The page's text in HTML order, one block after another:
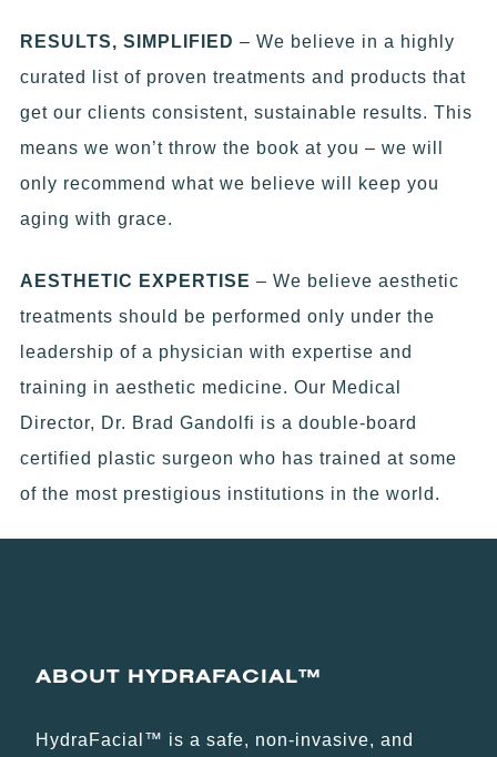
RESULTS, SIMPLIFIED – We believe in a highly
curated list of proven treatments and products that
get our clients consistent, sustainable results. This
means we won’t throw the book at you – we will
only recommend what we believe will keep you
aging with grace.
AESTHETIC EXPERTISE – We believe aesthetic
treatments should be performed only under the
leadership of a physician with expertise and
training in aesthetic medicine. Our Medical
Director, Dr. Brad Gandolfi is a double-board
certified plastic surgeon who has trained at some
of the most prestigious institutions in the world.
ABOUT HYDRAFACIAL™
HydraFacial™ is a safe, non-invasive, and